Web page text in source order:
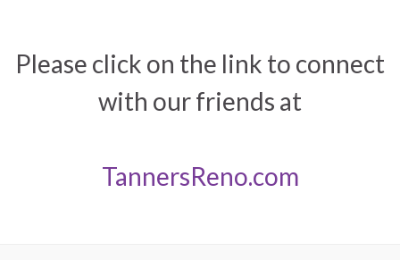
Please click on the link to connect
with our friends at
TannersReno.com